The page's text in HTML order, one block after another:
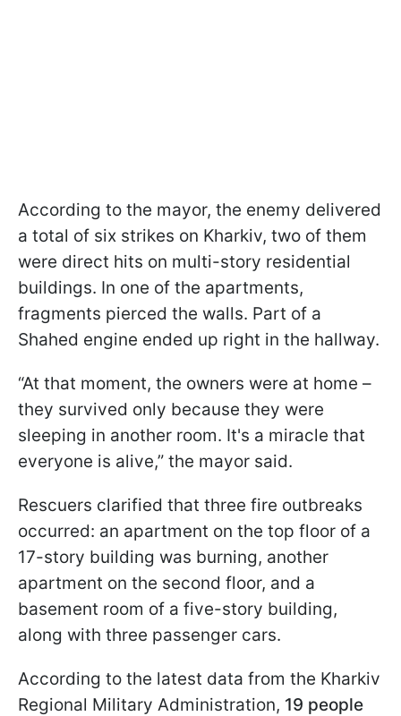
According to the mayor, the enemy delivered
a total of six strikes on Kharkiv, two of them
were direct hits on multi-story residential
buildings. In one of the apartments,
fragments pierced the walls. Part of a
Shahed engine ended up right in the hallway.
“At that moment, the owners were at home –
they survived only because they were
sleeping in another room. It's a miracle that
everyone is alive,” the mayor said.
Rescuers clarified that three fire outbreaks
occurred: an apartment on the top floor of a
17-story building was burning, another
apartment on the second floor, and a
basement room of a five-story building,
along with three passenger cars.
According to the latest data from the Kharkiv
Regional Military Administration, 19 people